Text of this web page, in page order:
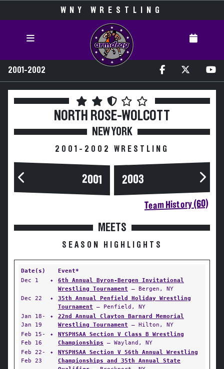
WNY WRESTLING
2001-2002
NORTH ROSE-WOLCOTT
NEW YORK
2001-2002 WRESTLING
2001 2003
Team History (60)
MEETS
SEASON HIGHLIGHTS
Date(s)
Event*
Dec 1
✦
6th Annual Byron-Bergen Invitational
Wrestling Tournament — Bergen, NY
Dec 22
✦
35th Annual Penfield Holiday Wrestling
Tournament — Penfield, NY
Jan 18-
Jan 19
✦
22nd Annual Clayton Barnard Memorial
Wrestling Tournament — Hilton, NY
Feb 15-
Feb 16
✦
NYSPHSAA Section V Class B Wrestling
Championships — Wayland, NY
Feb 22-
Feb 23
✦
NYSPHSAA Section V 56th Annual Wrestling
Championships and 35th Annual State